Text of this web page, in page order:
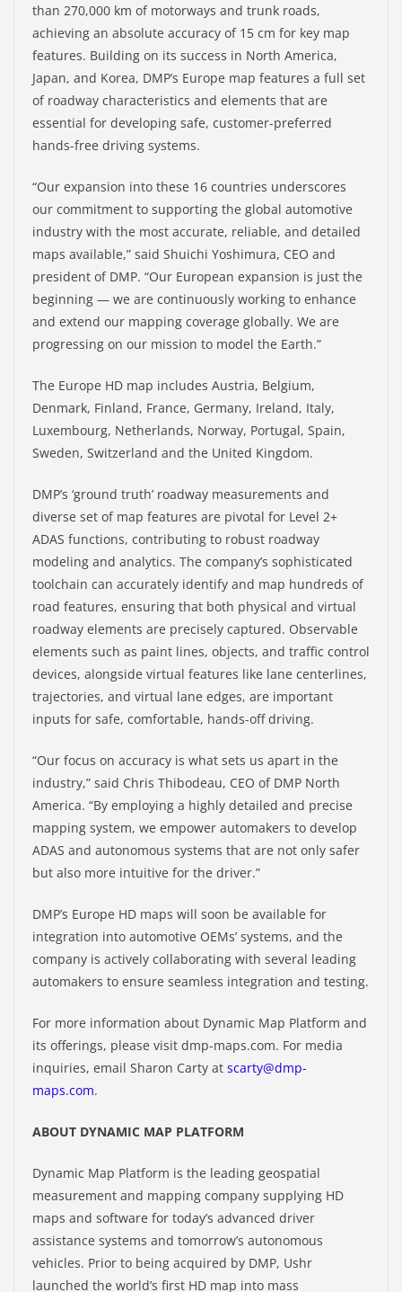
than 270,000 km of motorways and trunk roads,
achieving an absolute accuracy of 15 cm for key map
features. Building on its success in North America,
Japan, and Korea, DMP’s Europe map features a full set
of roadway characteristics and elements that are
essential for developing safe, customer-preferred
hands-free driving systems.
“Our expansion into these 16 countries underscores
our commitment to supporting the global automotive
industry with the most accurate, reliable, and detailed
maps available,” said Shuichi Yoshimura, CEO and
president of DMP. “Our European expansion is just the
beginning — we are continuously working to enhance
and extend our mapping coverage globally. We are
progressing on our mission to model the Earth.”
The Europe HD map includes Austria, Belgium,
Denmark, Finland, France, Germany, Ireland, Italy,
Luxembourg, Netherlands, Norway, Portugal, Spain,
Sweden, Switzerland and the United Kingdom.
DMP’s ‘ground truth’ roadway measurements and
diverse set of map features are pivotal for Level 2+
ADAS functions, contributing to robust roadway
modeling and analytics. The company’s sophisticated
toolchain can accurately identify and map hundreds of
road features, ensuring that both physical and virtual
roadway elements are precisely captured. Observable
elements such as paint lines, objects, and traffic control
devices, alongside virtual features like lane centerlines,
trajectories, and virtual lane edges, are important
inputs for safe, comfortable, hands-off driving.
“Our focus on accuracy is what sets us apart in the
industry,” said Chris Thibodeau, CEO of DMP North
America. “By employing a highly detailed and precise
mapping system, we empower automakers to develop
ADAS and autonomous systems that are not only safer
but also more intuitive for the driver.”
DMP’s Europe HD maps will soon be available for
integration into automotive OEMs’ systems, and the
company is actively collaborating with several leading
automakers to ensure seamless integration and testing.
For more information about Dynamic Map Platform and
its offerings, please visit dmp-maps.com. For media
inquiries, email Sharon Carty at scarty@dmp-
maps.com.
ABOUT DYNAMIC MAP PLATFORM
Dynamic Map Platform is the leading geospatial
measurement and mapping company supplying HD
maps and software for today’s advanced driver
assistance systems and tomorrow’s autonomous
vehicles. Prior to being acquired by DMP, Ushr
launched the world’s first HD map into mass